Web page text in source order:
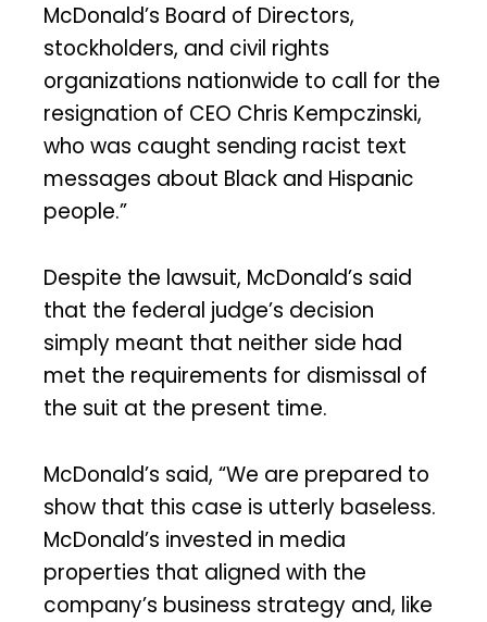
McDonald’s Board of Directors,
stockholders, and civil rights
organizations nationwide to call for the
resignation of CEO Chris Kempczinski,
who was caught sending racist text
messages about Black and Hispanic
people.”
Despite the lawsuit, McDonald’s said
that the federal judge’s decision
simply meant that neither side had
met the requirements for dismissal of
the suit at the present time.
McDonald’s said, “We are prepared to
show that this case is utterly baseless.
McDonald’s invested in media
properties that aligned with the
company’s business strategy and, like